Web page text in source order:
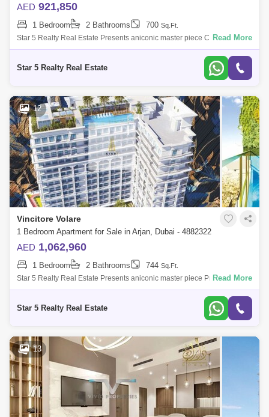
AED 921,850
1 Bedroom 2 Bathrooms 700 Sq.Ft.
Star 5 Realty Real Estate Presents aniconic master piece Classic
Bedroom for Sale in Vincitore Volare, located at Arjan,
Read More
Star 5 Realty Real Estate
12
Vincitore Volare
1 Bedroom Apartment for Sale in Arjan, Dubai - 4882322
AED 1,062,960
1 Bedroom 2 Bathrooms 744 Sq.Ft.
Star 5 Realty Real Estate Presents aniconic master piece Premium
Bedroom for Sale in Vincitore Volare, located at Arjan,
Read More
Star 5 Realty Real Estate
13